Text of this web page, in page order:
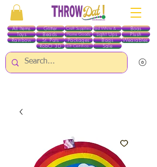
All Items
Toys
Beads
Glitter Red White & Blue
Craft Supplies Boas
Home Goods
Rainbow St. Pats Packages Bags Wearables
Light Ups Plush
Gift Certificates
RobO 3D Sale